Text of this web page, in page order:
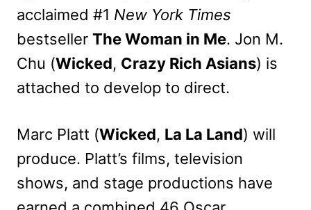
acclaimed #1 New York Times
bestseller The Woman in Me. Jon M.
Chu (Wicked, Crazy Rich Asians) is
attached to develop to direct.
Marc Platt (Wicked, La La Land) will
produce. Platt’s films, television
shows, and stage productions have